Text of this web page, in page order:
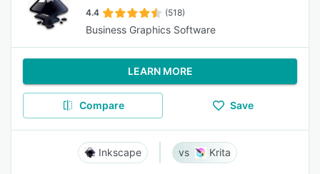
4.4 (518)
Business Graphics Software
LEARN MORE
Compare Save
Inkscape Krita